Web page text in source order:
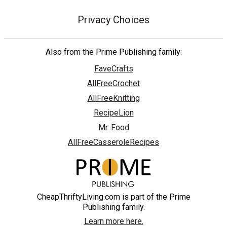
Privacy Choices
Also from the Prime Publishing family:
FaveCrafts
AllFreeCrochet
AllFreeKnitting
RecipeLion
Mr. Food
AllFreeCasseroleRecipes
CheapThriftyLiving.com is part of the Prime
Publishing family.
Learn more here.